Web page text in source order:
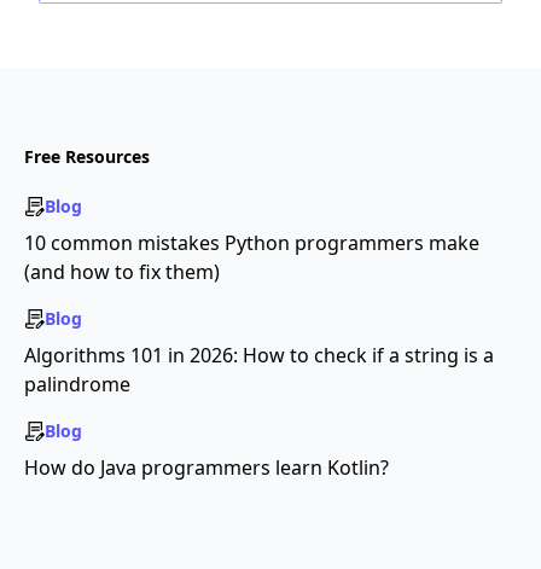
Free Resources
Blog
10 common mistakes Python programmers make
(and how to fix them)
Blog
Algorithms 101 in 2026: How to check if a string is a
palindrome
Blog
How do Java programmers learn Kotlin?